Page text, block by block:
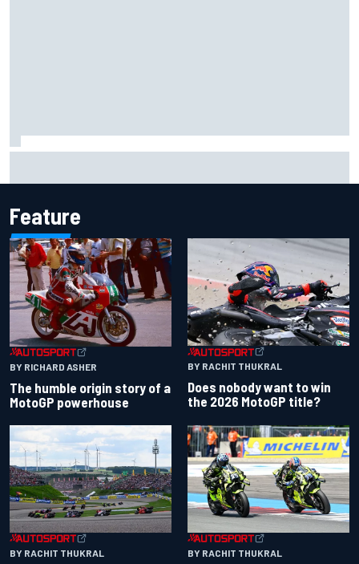
Feature
BY RICHARD ASHER
The humble origin story of a
MotoGP powerhouse
BY RACHIT THUKRAL
Does nobody want to win
the 2026 MotoGP title?
BY RACHIT THUKRAL BY RACHIT THUKRAL